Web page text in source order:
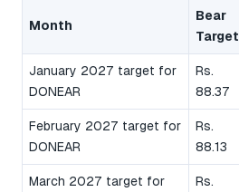
Month
Bear
Target
January 2027 target for
DONEAR
Rs.
88.37
February 2027 target for
DONEAR
Rs.
88.13
March 2027 target for
Rs.